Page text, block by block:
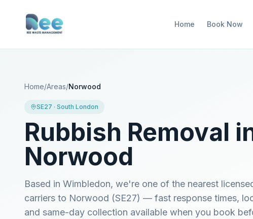
Home Book Now
Home/Areas/Norwood
SE27 · South London
Rubbish Removal
Norwood
Based in Wimbledon, we're one of the nearest
carriers to Norwood (SE27) — fast response times,
and same-day collection available when you book